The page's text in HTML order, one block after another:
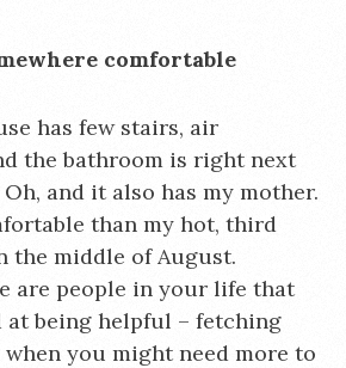
comfortable
has few stairs, air
the bathroom is right next
and it also has my mother.
than my hot, third
the middle of August.
are people in your life that
at being helpful – fetching
you might need more to